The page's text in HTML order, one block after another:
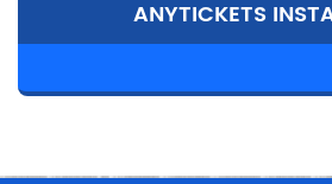
ANYTICKETS